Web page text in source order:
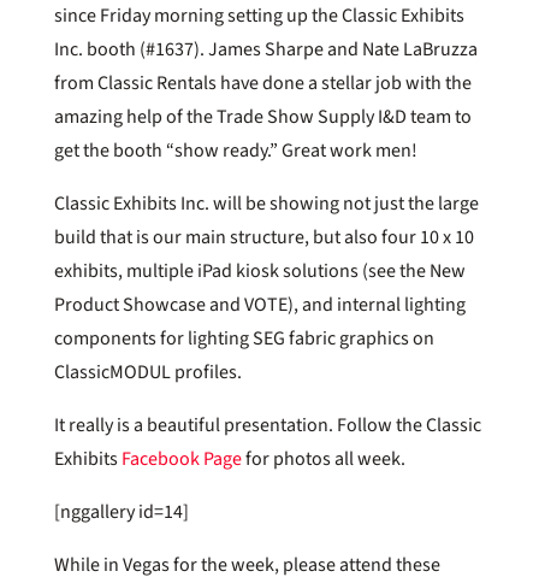
since Friday morning setting up the Classic Exhibits
Inc. booth (#1637). James Sharpe and Nate LaBruzza
from Classic Rentals have done a stellar job with the
amazing help of the Trade Show Supply I&D team to
get the booth “show ready.” Great work men!
Classic Exhibits Inc. will be showing not just the large
build that is our main structure, but also four 10 x 10
exhibits, multiple iPad kiosk solutions (see the New
Product Showcase and VOTE), and internal lighting
components for lighting SEG fabric graphics on
ClassicMODUL profiles.
It really is a beautiful presentation. Follow the Classic
ExhibitsFacebook Pagefor photos all week.
[nggallery id=14]
While in Vegas for the week, please attend these